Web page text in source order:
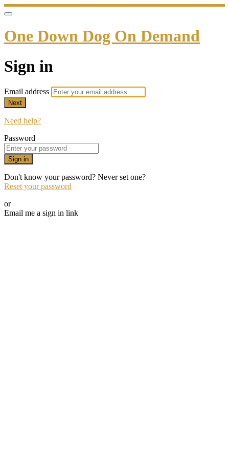
One Down Dog On Demand
Sign in
Email address
Next
Need help?
Password
Sign in
Don't know your password? Never set one?
Reset your password
or
Email me a sign in link